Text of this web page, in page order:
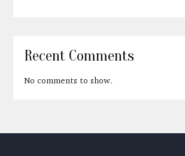
Recent Comments
No comments to show.